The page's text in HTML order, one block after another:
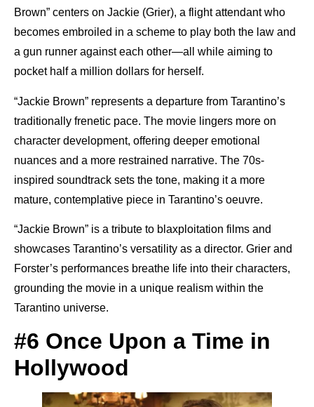
Brown” centers on Jackie (Grier), a flight attendant who
becomes embroiled in a scheme to play both the law and
a gun runner against each other—all while aiming to
pocket half a million dollars for herself.
“Jackie Brown” represents a departure from Tarantino’s
traditionally frenetic pace. The movie lingers more on
character development, offering deeper emotional
nuances and a more restrained narrative. The 70s-
inspired soundtrack sets the tone, making it a more
mature, contemplative piece in Tarantino’s oeuvre.
“Jackie Brown” is a tribute to blaxploitation films and
showcases Tarantino’s versatility as a director. Grier and
Forster’s performances breathe life into their characters,
grounding the movie in a unique realism within the
Tarantino universe.
#6 Once Upon a Time in
Hollywood